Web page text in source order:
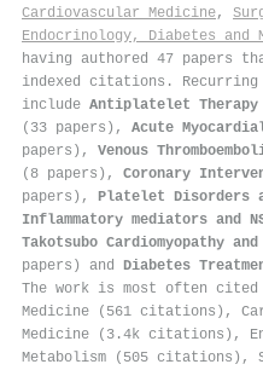
Cardiovascular Medicine,
Endocrinology, Diabetes and
having authored 47 papers
indexed citations .
include Antiplatelet Therapy
(33 papers), Acute
papers), Venous
(8 papers), Coronary
papers), Platelet Disorders
Inflammatory mediators and
Takotsubo Cardiomyopathy and
papers) and Diabetes
The work is most often
Medicine (561 citations),
Medicine (3.4k citations),
Metabolism (505 citations),